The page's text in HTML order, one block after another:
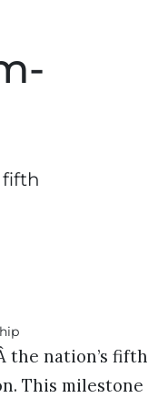
fifth
the nation’s fifth
This milestone